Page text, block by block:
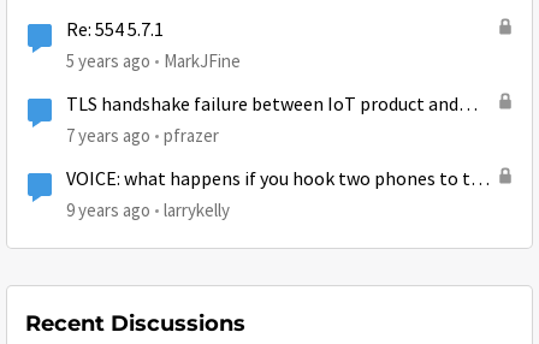
Re: 554 5.7.1
5 years ago MarkJFine
TLS handshake failure between IoT product and
AWS
7 years ago pfrazer
VOICE: what happens if you hook two phones to the
ATA?
9 years ago larrykelly
Recent Discussions